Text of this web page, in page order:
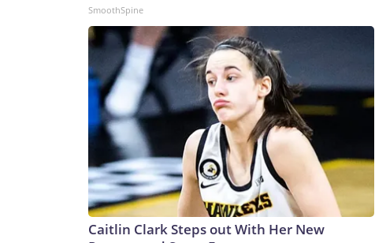
SmoothSpine
Caitlin Clark Steps out With Her New